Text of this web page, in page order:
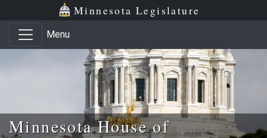
Skip to main content
Skip to office menu Minnesota Legislature
Menu
Minnesota House of